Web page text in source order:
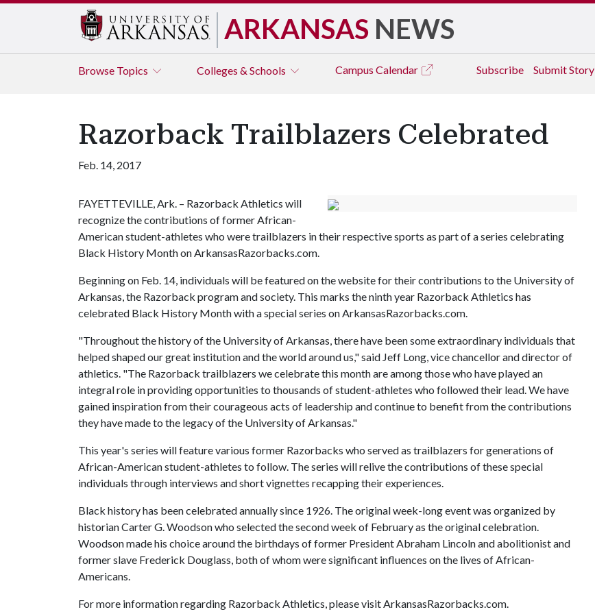
ARKANSAS NEWS
Browse Topics Colleges & Schools Campus Calendar Subscribe Submit Story
Razorback Trailblazers Celebrated
Feb. 14, 2017
FAYETTEVILLE, Ark. – Razorback Athletics will
recognize the contributions of former African-
American student-athletes who were trailblazers in their respective sports as part of a series celebrating
Black History Month on ArkansasRazorbacks.com.
Beginning on Feb. 14, individuals will be featured on the website for their contributions to the University of
Arkansas, the Razorback program and society. This marks the ninth year Razorback Athletics has
celebrated Black History Month with a special series on ArkansasRazorbacks.com.
"Throughout the history of the University of Arkansas, there have been some extraordinary individuals that
helped shaped our great institution and the world around us," said Jeff Long, vice chancellor and director of
athletics. "The Razorback trailblazers we celebrate this month are among those who have played an
integral role in providing opportunities to thousands of student-athletes who followed their lead. We have
gained inspiration from their courageous acts of leadership and continue to benefit from the contributions
they have made to the legacy of the University of Arkansas."
This year's series will feature various former Razorbacks who served as trailblazers for generations of
African-American student-athletes to follow. The series will relive the contributions of these special
individuals through interviews and short vignettes recapping their experiences.
Black history has been celebrated annually since 1926. The original week-long event was organized by
historian Carter G. Woodson who selected the second week of February as the original celebration.
Woodson made his choice around the birthdays of former President Abraham Lincoln and abolitionist and
former slave Frederick Douglass, both of whom were significant influences on the lives of African-
Americans.
For more information regarding Razorback Athletics, please visit ArkansasRazorbacks.com.